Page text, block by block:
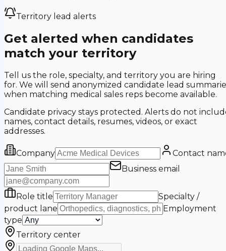
Territory lead alerts
Get alerted when candidates
match your territory
Tell us the role, specialty, and territory you are hiring
for. We will send anonymized candidate lead
when matching medical sales reps become available.
Candidate privacy stays protected. Alerts do not
names, contact details, resumes, videos, or exact
addresses.
Company
Contact
Business email
Role title
Specialty /
product lane
Employment
type
Territory center